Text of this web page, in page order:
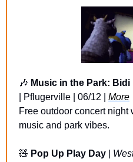
🎶 Music in the Park:
| Pflugerville | 06/12 | More
Free outdoor concert night
music and park vibes.
🧸 Pop Up Play Day